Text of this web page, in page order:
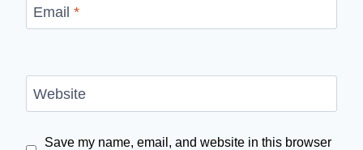
Email *
Website
Save my name, email, and website in this browser